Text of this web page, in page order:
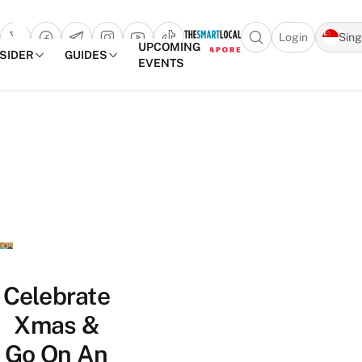
Open search
Login
GUIDES
UPCOMING
EVENTS
Celebrate
Xmas &
Go On An